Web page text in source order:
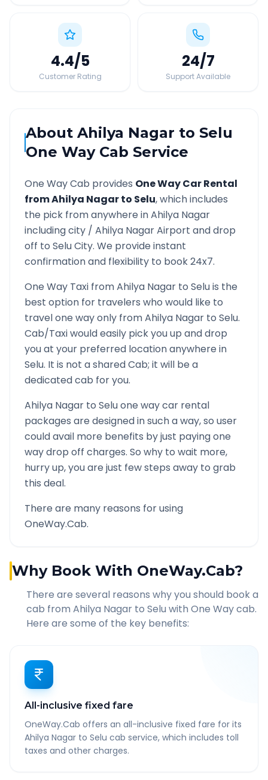
4.4/5
Customer Rating
24/7
Support Available
AboutAhilya Nagar toSelu
One Way Cab Service
One Way Cab provides One Way Car Rental
fromAhilya Nagarto Selu, which includes
the pick from anywhere inAhilya Nagar
including city / Ahilya NagarAirport and drop
off to SeluCity. We provide instant
confirmation and flexibility to book 24x7.
One Way Taxi fromAhilya Nagar to Seluis the
best option for travelers who would like to
travel one way only fromAhilya Nagar to Selu.
Cab/Taxi would easily pick you up and drop
you at your preferred location anywhere in
Selu. It is not a shared Cab; it will be a
dedicated cab for you.
Ahilya Nagar to Seluone way car rental
packages are designed in such a way, so user
could avail more benefits by just paying one
way drop off charges. So why to wait more,
hurry up, you are just few steps away to grab
this deal.
There are many reasons for using
OneWay.Cab.
Why Book With OneWay.Cab?
There are several reasons why you should book a
cab from Ahilya Nagar to Selu with One Way cab.
Here are some of the key benefits:
All-inclusive fixed fare
OneWay.Cab offers an all-inclusive fixed fare for its
Ahilya Nagar to Selu cab service, which includes toll
taxes and other charges.